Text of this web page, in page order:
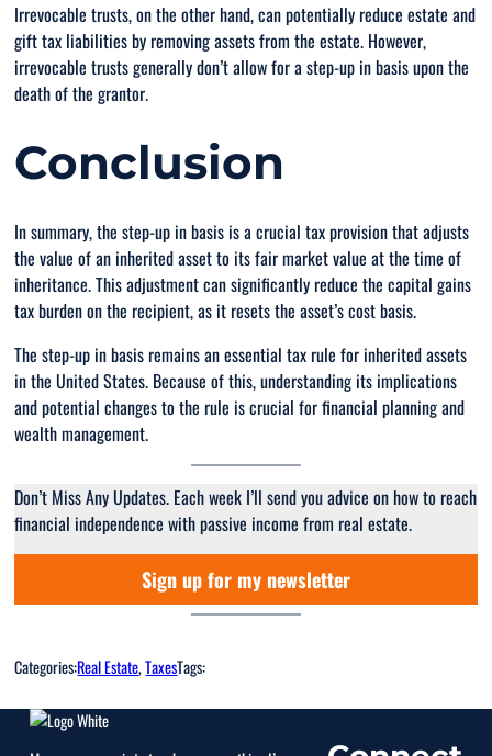
Irrevocable trusts, on the other hand, can potentially reduce estate and
gift tax liabilities by removing assets from the estate. However,
irrevocable trusts generally don’t allow for a step-up in basis upon the
death of the grantor.
Conclusion
In summary, the step-up in basis is a crucial tax provision that adjusts
the value of an inherited asset to its fair market value at the time of
inheritance. This adjustment can significantly reduce the capital gains
tax burden on the recipient, as it resets the asset’s cost basis.
The step-up in basis remains an essential tax rule for inherited assets
in the United States. Because of this, understanding its implications
and potential changes to the rule is crucial for financial planning and
wealth management.
Don’t Miss Any Updates. Each week I’ll send you advice on how to reach
financial independence with passive income from real estate.
Sign up for my newsletter
Categories:Real Estate, TaxesTags: